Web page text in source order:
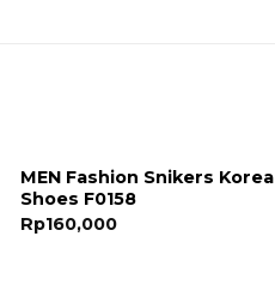
MEN Fashion Snikers Korea
Shoes F0158
Rp160,000